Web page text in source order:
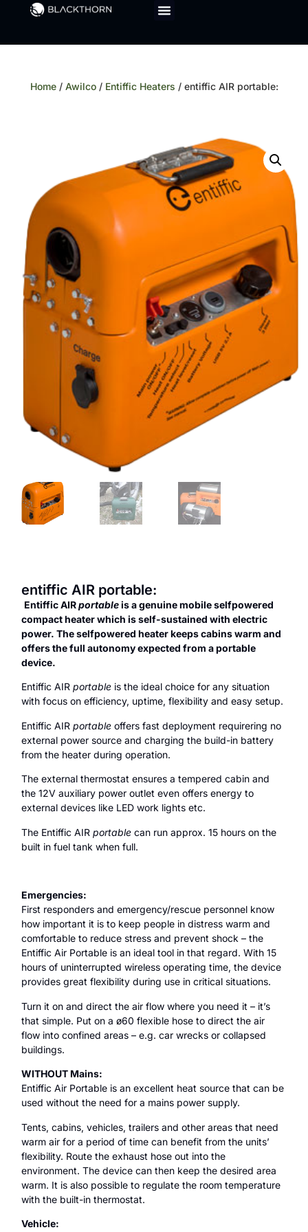
Home/ Awilco/ Entiffic Heaters / entiffic AIR portable:
entiffic AIR portable:
Entiffic AIRportableis a genuine mobile selfpowered
compact heater which is self-sustained with electric
power. The selfpowered heater keeps cabins warm and
offers the full autonomy expected from a portable
device.
Entiffic AIRportable is the ideal choice for any situation
with focus on efficiency, uptime, flexibility and easy setup.
Entiffic AIRportableoffers fast deployment requirering no
external power source and charging the build-in battery
from the heater during operation.
The external thermostat ensures a tempered cabin and
the 12V auxiliary power outlet even offers energy to
external devices like LED work lights etc.
The Entiffic AIRportablecan run approx. 15 hours on the
built in fuel tank when full.
Emergencies:
First responders and emergency/rescue personnel know
how important it is to keep people in distress warm and
comfortable to reduce stress and prevent shock – the
Entiffic Air Portable is an ideal tool in that regard. With 15
hours of uninterrupted wireless operating time, the device
provides great flexibility during use in critical situations.
Turn it on and direct the air flow where you need it – it’s
that simple. Put on a ø60 flexible hose to direct the air
flow into confined areas – e.g. car wrecks or collapsed
buildings.
WITHOUT Mains:
Entiffic Air Portable is an excellent heat source that can be
used without the need for a mains power supply.
Tents, cabins, vehicles, trailers and other areas that need
warm air for a period of time can benefit from the units’
flexibility. Route the exhaust hose out into the
environment. The device can then keep the desired area
warm. It is also possible to regulate the room temperature
with the built-in thermostat.
Vehicle: